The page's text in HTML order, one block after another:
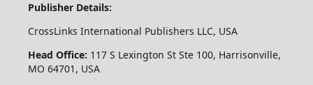
Publisher Details:
CrossLinks International Publishers LLC, USA
Head Office: 117 S Lexington St Ste 100, Harrisonville,
MO 64701, USA